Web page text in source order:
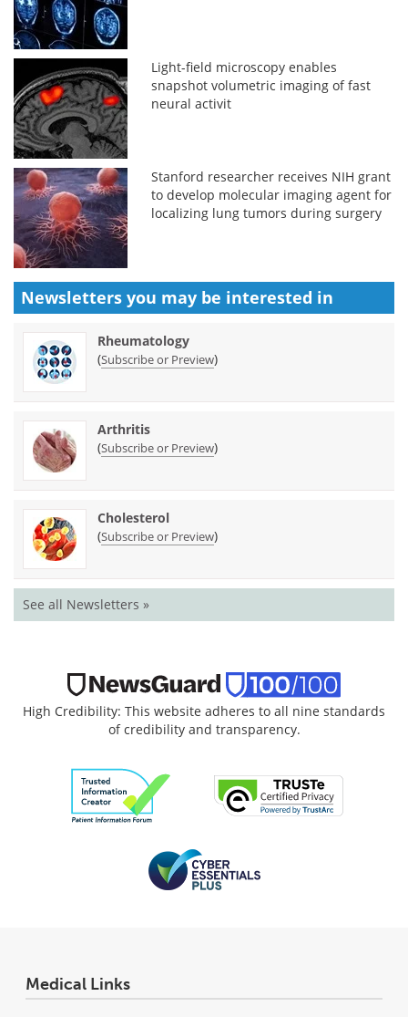
Light-field microscopy enables
snapshot volumetric imaging of fast
neural activit
Stanford researcher receives NIH grant
to develop molecular imaging agent for
localizing lung tumors during surgery
Newsletters you may be interested in
Rheumatology
(Subscribe or Preview)
Arthritis
(Subscribe or Preview)
Cholesterol
(Subscribe or Preview)
See all Newsletters »
High Credibility: This website adheres to all nine standards
of credibility and transparency.
Medical Links